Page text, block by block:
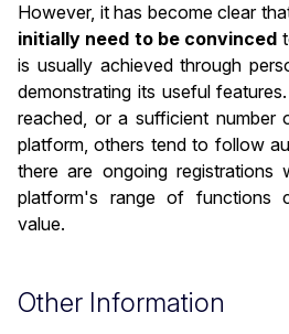
However, it has become clear
initially need to be convinced
is usually achieved through
demonstrating its useful
reached, or a sufficient number
platform, others tend to follow
there are ongoing registrations
platform's range of functions
value.
Other Information